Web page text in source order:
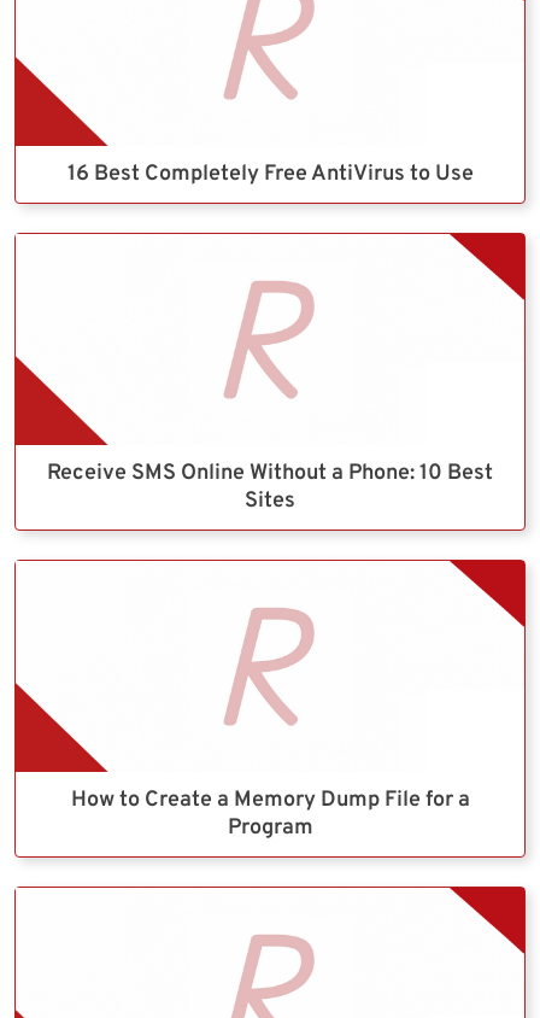
16 Best Completely Free AntiVirus to Use
Receive SMS Online Without a Phone: 10 Best
Sites
How to Create a Memory Dump File for a
Program